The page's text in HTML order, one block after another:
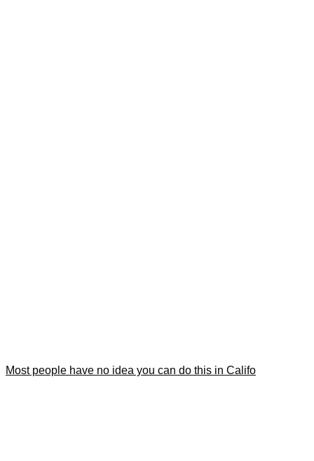
Most people have no idea you can do this in Califo